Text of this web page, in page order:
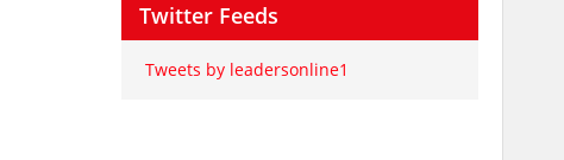
Twitter Feeds
Tweets by leadersonline1